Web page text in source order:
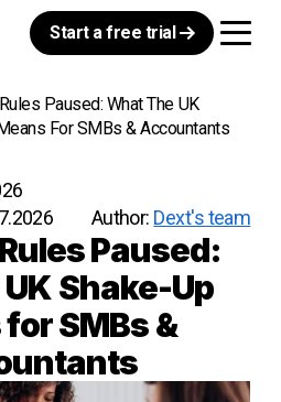
Start a free trial
Paused: What The UK
For SMBs & Accountants
Author: Dext's team
Paused:
Shake-Up
SMBs &